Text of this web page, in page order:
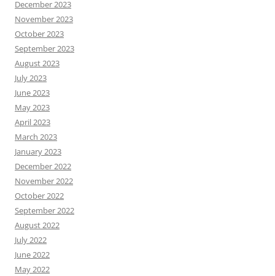
December 2023
November 2023
October 2023
September 2023
August 2023
July 2023
June 2023
May 2023
April 2023
March 2023
January 2023
December 2022
November 2022
October 2022
September 2022
August 2022
July 2022
June 2022
May 2022